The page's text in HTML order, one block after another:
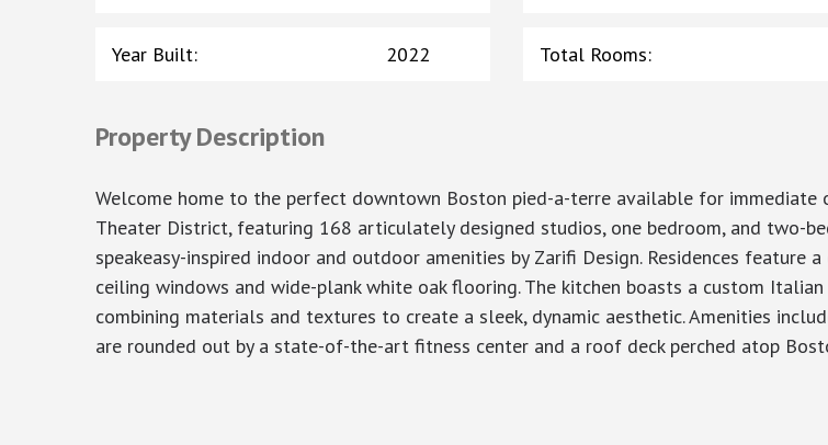
Year Built: 2022 Total Rooms:
Property Description
Welcome home to the perfect downtown Boston pied-a-terre available for immediate
Theater District, featuring 168 articulately designed studios, one bedroom, and two-
speakeasy-inspired indoor and outdoor amenities by Zarifi Design. Residences
ceiling windows and wide-plank white oak flooring. The kitchen boasts a custom
combining materials and textures to create a sleek, dynamic aesthetic. Amenities
are rounded out by a state-of-the-art fitness center and a roof deck perched atop